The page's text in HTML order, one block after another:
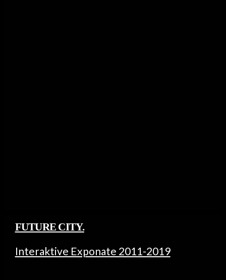
FUTURE CITY.
Interaktive Exponate 2011-2019